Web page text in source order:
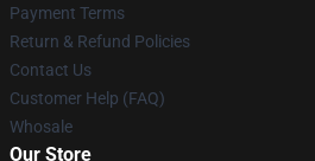
Payment Terms
Return & Refund Policies
Contact Us
Customer Help (FAQ)
Whosale
Our Store